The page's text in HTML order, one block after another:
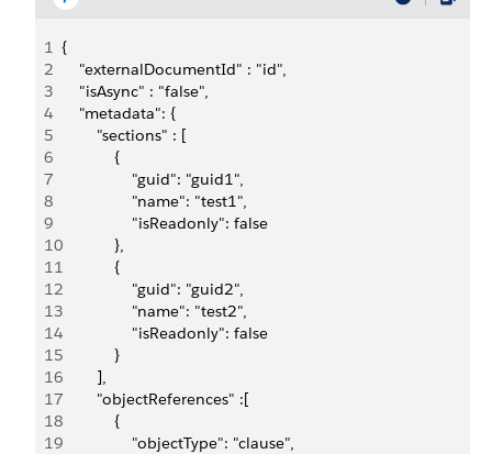
1 {
2
    "externalDocumentId" : "id",
3
    "isAsync" : "false",
4
    "metadata": {
5
        "sections" : [
6
            {
7
                "guid": "guid1",
8
                "name": "test1",
9
                "isReadonly": false
10
            },
11
            {
12
                "guid": "guid2",
13
                "name": "test2",
14
                "isReadonly": false
15
            }
16
        ],
17
        "objectReferences" :[
18
            {
19
                "objectType": "clause",